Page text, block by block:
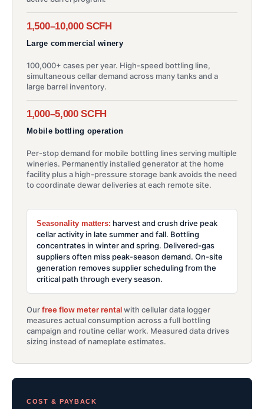
1,500–10,000 SCFH
Large commercial winery
100,000+ cases per year. High-speed bottling line,
simultaneous cellar demand across many tanks and a
large barrel inventory.
1,000–5,000 SCFH
Mobile bottling operation
Per-stop demand for mobile bottling lines serving multiple
wineries. Permanently installed generator at the home
facility plus a high-pressure storage bank avoids the need
to coordinate dewar deliveries at each remote site.
Seasonality matters: harvest and crush drive peak
cellar activity in late summer and fall. Bottling
concentrates in winter and spring. Delivered-gas
suppliers often miss peak-season demand. On-site
generation removes supplier scheduling from the
critical path through every season.
Ourfree flow meter rentalwith cellular data logger
measures actual consumption across a full bottling
campaign and routine cellar work. Measured data drives
sizing instead of nameplate estimates.
COST & PAYBACK